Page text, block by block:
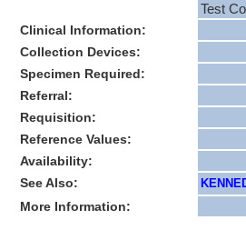
Test
Clinical Information:
Collection Devices:
Specimen Required:
Referral:
Requisition:
Reference Values:
Availability:
See Also:
More Information: